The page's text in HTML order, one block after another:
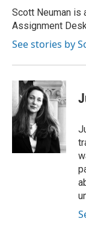
o
k
r
I
n
Scott Neuman is
Assignment
See stories by